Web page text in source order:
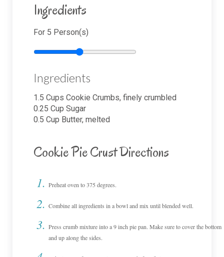
Ingredients
For 5 Person(s)
Ingredients
1.5 Cups Cookie Crumbs, finely crumbled
0.25 Cup Sugar
0.5 Cup Butter, melted
Cookie Pie Crust Directions
Preheat oven to 375 degrees.
Combine all ingredients in a bowl and mix until blended well.
Press crumb mixture into a 9 inch pie pan. Make sure to cover the bottom
and up along the sides.